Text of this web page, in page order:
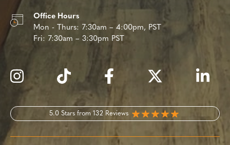
Office Hours
Mon - Thurs: 7:30am – 4:00pm, PST
Fri: 7:30am – 3:30pm PST
5.0 Stars from 132 Reviews